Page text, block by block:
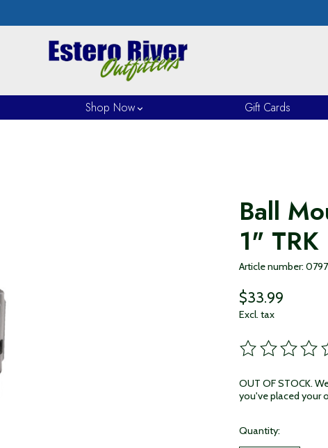
Shop Now Gift Cards
Ball
1" TRK
Article number:
$33.99
Excl. tax
The rating of
OUT OF STOCK.
you've placed your
Quantity: